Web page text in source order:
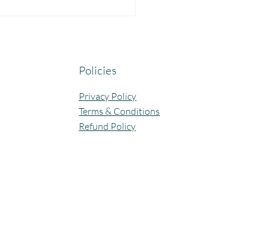
Policies
Privacy Policy
Terms & Conditions
Refund Policy